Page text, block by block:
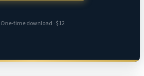
One-time download · $12